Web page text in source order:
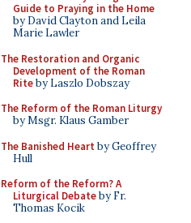
Guide to Praying in the Home
by David Clayton and Leila
Marie Lawler
The Restoration and Organic
Development of the Roman
Riteby Laszlo Dobszay
The Reform of the Roman Liturgy
by Msgr. Klaus Gamber
The Banished Heart by Geoffrey
Hull
Reform of the Reform? A
Liturgical Debateby Fr.
Thomas Kocik